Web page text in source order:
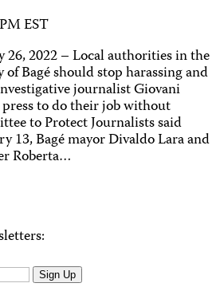
EST
26, 2022 – Local authorities in the
Bagé should stop harassing and
journalist Giovani
to do their job without
to Protect Journalists said
13, Bagé mayor Divaldo Lara and
Roberta…
Sign Up